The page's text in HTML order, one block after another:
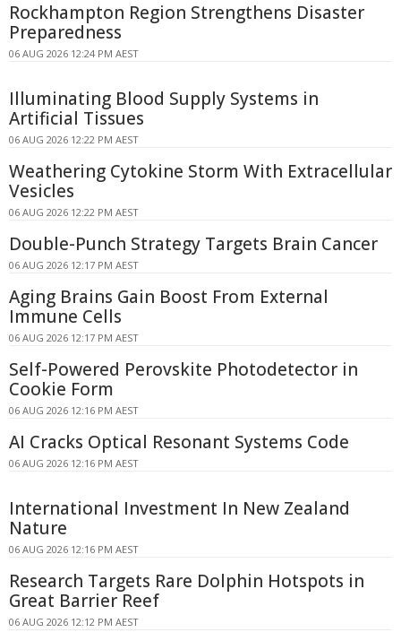
Rockhampton Region Strengthens Disaster
Preparedness
06 AUG 2026 12:24 PM AEST
Illuminating Blood Supply Systems in
Artificial Tissues
06 AUG 2026 12:22 PM AEST
Weathering Cytokine Storm With Extracellular
Vesicles
06 AUG 2026 12:22 PM AEST
Double-Punch Strategy Targets Brain Cancer
06 AUG 2026 12:17 PM AEST
Aging Brains Gain Boost From External
Immune Cells
06 AUG 2026 12:17 PM AEST
Self-Powered Perovskite Photodetector in
Cookie Form
06 AUG 2026 12:16 PM AEST
AI Cracks Optical Resonant Systems Code
06 AUG 2026 12:16 PM AEST
International Investment In New Zealand
Nature
06 AUG 2026 12:16 PM AEST
Research Targets Rare Dolphin Hotspots in
Great Barrier Reef
06 AUG 2026 12:12 PM AEST